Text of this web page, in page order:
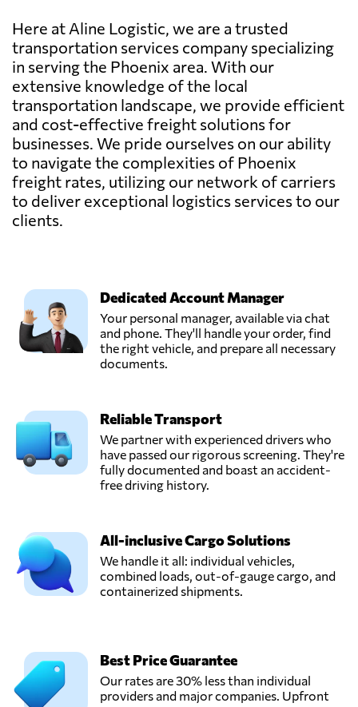
Here at Aline Logistic, we are a trusted
transportation services company specializing
in serving the Phoenix area. With our
extensive knowledge of the local
transportation landscape, we provide efficient
and cost-effective freight solutions for
businesses. We pride ourselves on our ability
to navigate the complexities of Phoenix
freight rates, utilizing our network of carriers
to deliver exceptional logistics services to our
clients.
Dedicated Account Manager
Your personal manager, available via chat
and phone. They'll handle your order, find
the right vehicle, and prepare all necessary
documents.
Reliable Transport
We partner with experienced drivers who
have passed our rigorous screening. They're
fully documented and boast an accident-
free driving history.
All-inclusive Cargo Solutions
We handle it all: individual vehicles,
combined loads, out-of-gauge cargo, and
containerized shipments.
Best Price Guarantee
Our rates are 30% less than individual
providers and major companies. Upfront